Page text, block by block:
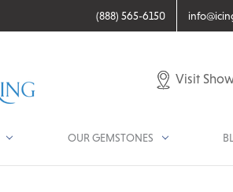
(888) 565-6150
Visit
OUR GEMSTONES